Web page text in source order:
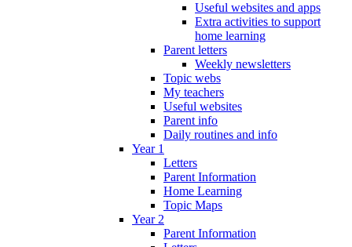
Useful websites and apps
Extra activities to support
home learning
Parent letters
Weekly newsletters
Topic webs
My teachers
Useful websites
Parent info
Daily routines and info
Year 1
Letters
Parent Information
Home Learning
Topic Maps
Year 2
Parent Information